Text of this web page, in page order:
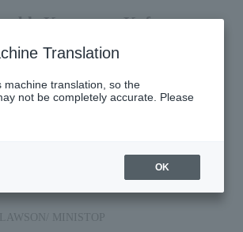
Kanazawa Kofu
2026/9/17 (Thu) 23:59
MINISTOP
Translation
machine translation, so the
not be completely accurate. Please
OK